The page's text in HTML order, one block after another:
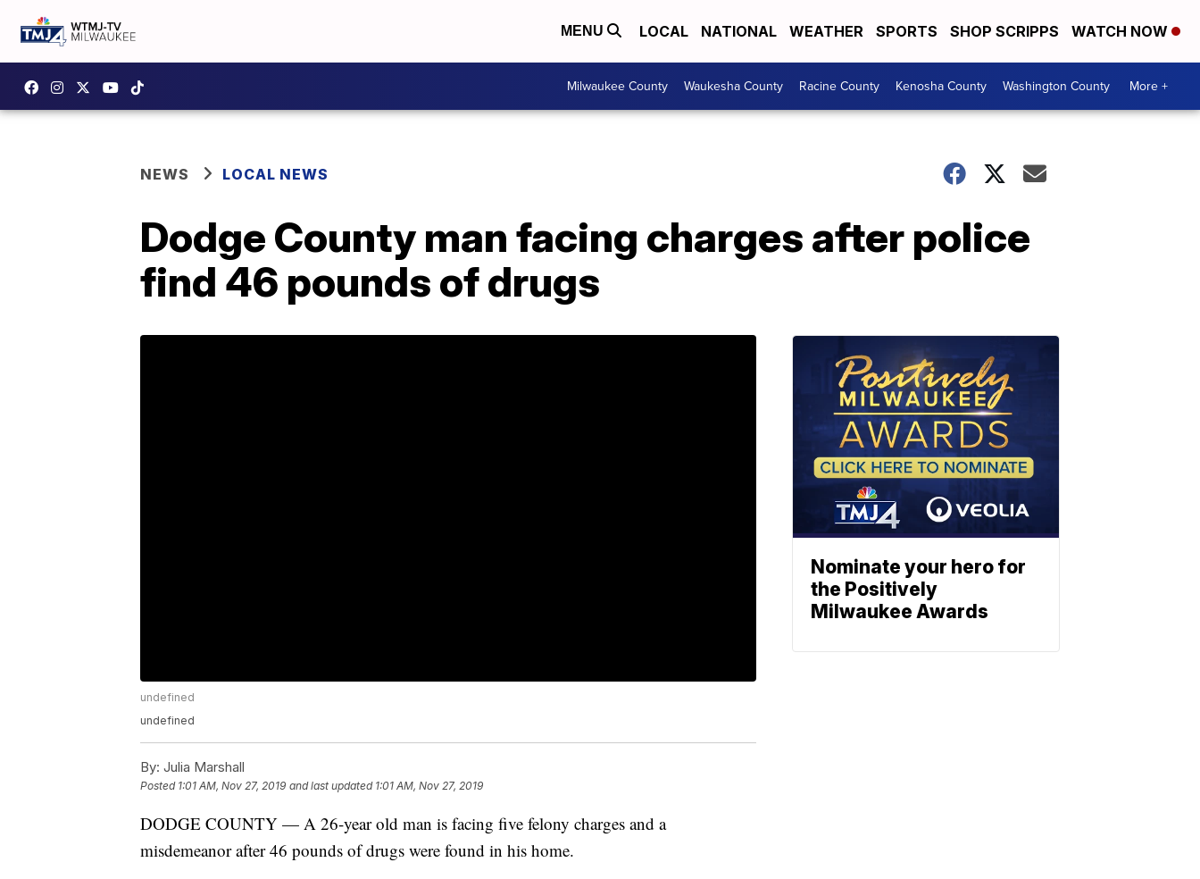
MENU LOCAL NATIONAL WEATHER SPORTS SHOP SCRIPPS WATCH NOW
Milwaukee County Waukesha County Racine County Kenosha County Washington County More +
NEWS LOCAL NEWS
Dodge County man facing charges after police
find 46 pounds of drugs
undefined
undefined
By: Julia Marshall
Posted 1:01 AM, Nov 27, 2019 and last updated 1:01 AM, Nov 27, 2019
DODGE COUNTY — A 26-year old man is facing five felony charges and a
misdemeanor after 46 pounds of drugs were found in his home.
Nominate your hero for
the Positively
Milwaukee Awards